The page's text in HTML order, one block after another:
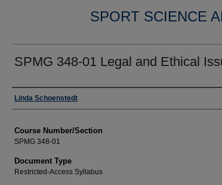
SPORT SCIENCE
SPMG 348-01 Legal and Ethical
Faculty
Linda Schoenstedt
Course Number/Section
SPMG 348-01
Document Type
Restricted-Access Syllabus